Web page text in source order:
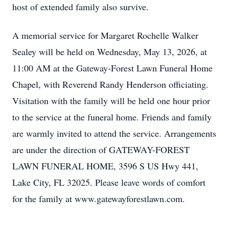
host of extended family also survive.
A memorial service for Margaret Rochelle Walker
Sealey will be held on Wednesday, May 13, 2026, at
11:00 AM at the Gateway‑Forest Lawn Funeral Home
Chapel, with Reverend Randy Henderson officiating.
Visitation with the family will be held one hour prior
to the service at the funeral home. Friends and family
are warmly invited to attend the service. Arrangements
are under the direction of GATEWAY-FOREST
LAWN FUNERAL HOME, 3596 S US Hwy 441,
Lake City, FL 32025. Please leave words of comfort
for the family at www.gatewayforestlawn.com.